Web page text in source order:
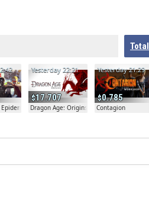
Total
17.707
Yesterday 22:21
Dragon Age: Origins
0.785
Yesterday 21:29
Contagion